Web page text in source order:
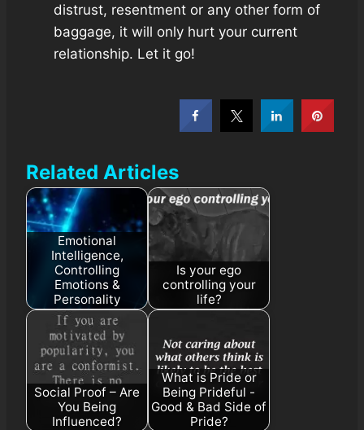
distrust, resentment or any other form of
baggage, it will only hurt your current
relationship. Let it go!
Related Articles
Emotional
Intelligence,
Controlling
Emotions &
Personality
Is your ego
controlling your
life?
Social Proof – Are
You Being
Influenced?
What is Pride or
Being Prideful -
Good & Bad Side of
Pride?